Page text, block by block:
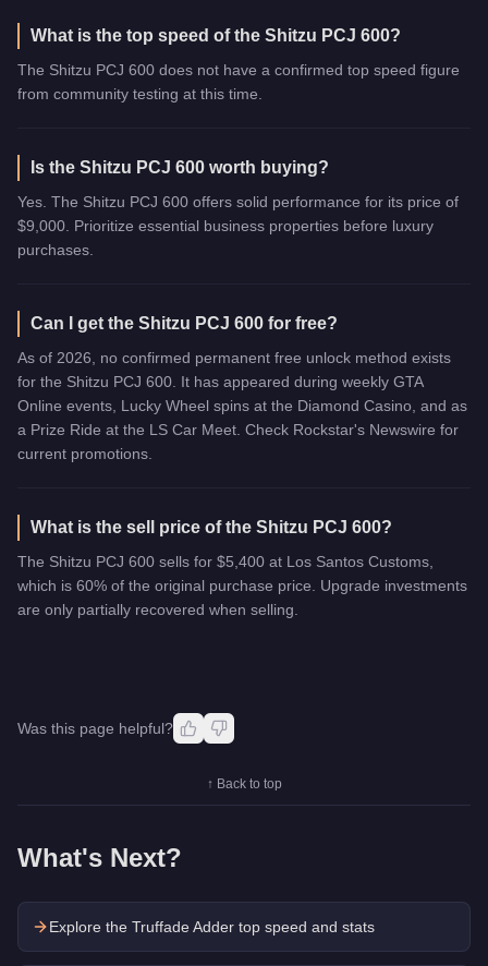
What is the top speed of the Shitzu PCJ 600?
The Shitzu PCJ 600 does not have a confirmed top speed figure
from community testing at this time.
Is the Shitzu PCJ 600 worth buying?
Yes. The Shitzu PCJ 600 offers solid performance for its price of
$9,000. Prioritize essential business properties before luxury
purchases.
Can I get the Shitzu PCJ 600 for free?
As of 2026, no confirmed permanent free unlock method exists
for the Shitzu PCJ 600. It has appeared during weekly GTA
Online events, Lucky Wheel spins at the Diamond Casino, and as
a Prize Ride at the LS Car Meet. Check Rockstar's Newswire for
current promotions.
What is the sell price of the Shitzu PCJ 600?
The Shitzu PCJ 600 sells for $5,400 at Los Santos Customs,
which is 60% of the original purchase price. Upgrade investments
are only partially recovered when selling.
Was this page helpful?
↑ Back to top
What's Next?
Explore the Truffade Adder top speed and stats